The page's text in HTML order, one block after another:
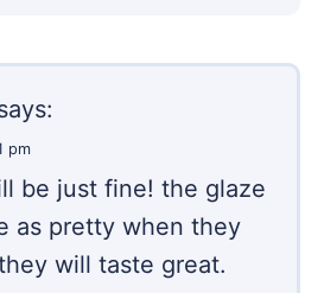
pm
be just fine! the glaze
as pretty when they
will taste great.